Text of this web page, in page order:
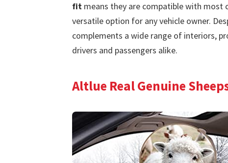
fitmeans they are compatible with most
versatile option for any vehicle owner.
complements a wide range of interiors,
drivers and passengers alike.
Altlue Real Genuine